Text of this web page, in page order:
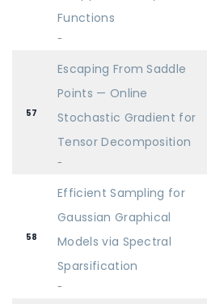
Functions
-
57
Escaping From Saddle
Points — Online
Stochastic Gradient for
Tensor Decomposition
-
58
Efficient Sampling for
Gaussian Graphical
Models via Spectral
Sparsification
-